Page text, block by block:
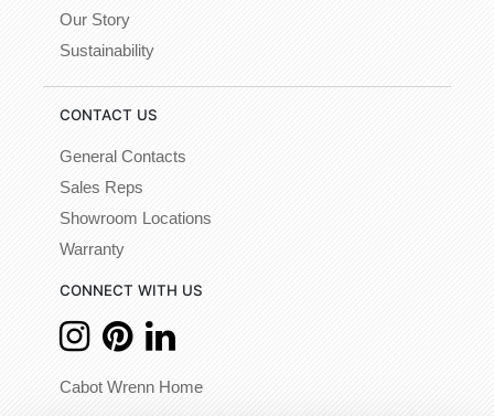
Our Story
Sustainability
CONTACT US
General Contacts
Sales Reps
Showroom Locations
Warranty
CONNECT WITH US
Cabot Wrenn Home